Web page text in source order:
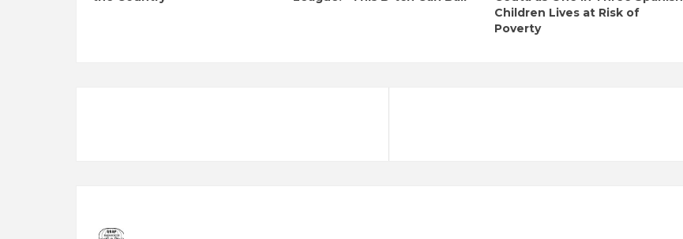
Children Lives at Risk of
Poverty